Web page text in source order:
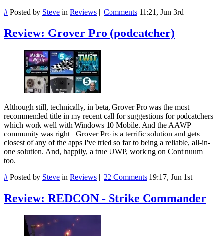
# Posted by Steve in Reviews || Comments 11:21, Jun 3rd
Review: Grover Pro (podcatcher)
Although still, technically, in beta, Grover Pro was the most
recommended title in my recent call for suggestions for podcatchers
which work well with Windows 10 Mobile. And the AAWP
community was right - Grover Pro is a terrific solution and gets
closest of any of the apps I've tried so far to being a reliable, all-in-
one solution. And, happily, a true UWP, working on Continuum
too.
# Posted by Steve in Reviews || 22 Comments 19:17, Jun 1st
Review: REDCON - Strike Commander